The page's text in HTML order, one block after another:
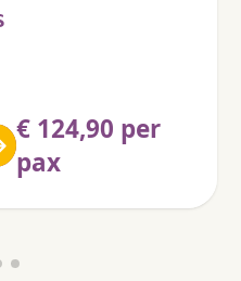
€ 124,90 per
pax